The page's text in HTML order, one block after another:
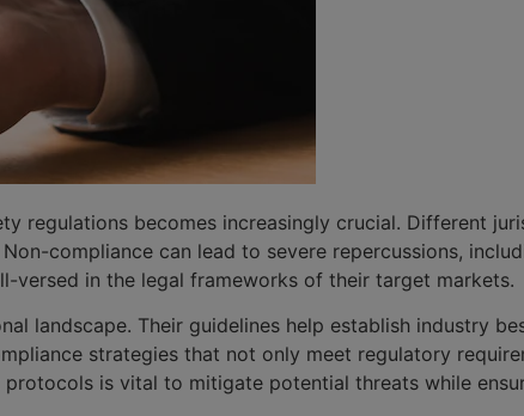
regulations becomes increasingly crucial. Different
compliance can lead to severe repercussions,
versed in the legal frameworks of their target markets.
landscape. Their guidelines help establish industry
strategies that not only meet regulatory
is vital to mitigate potential threats while